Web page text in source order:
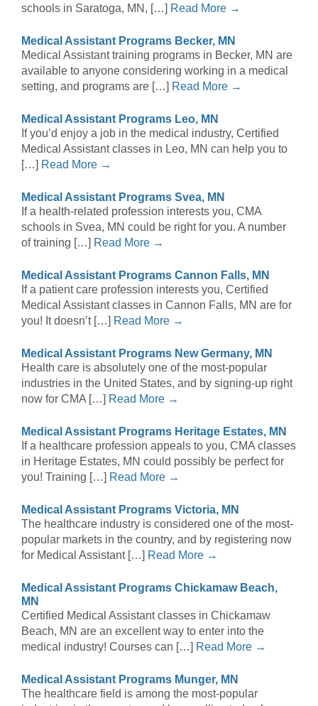
schools in Saratoga, MN, […] Read More →
Medical Assistant Programs Becker, MN
Medical Assistant training programs in Becker, MN are
available to anyone considering working in a medical
setting, and programs are […] Read More →
Medical Assistant Programs Leo, MN
If you’d enjoy a job in the medical industry, Certified
Medical Assistant classes in Leo, MN can help you to
[…] Read More →
Medical Assistant Programs Svea, MN
If a health-related profession interests you, CMA
schools in Svea, MN could be right for you. A number
of training […] Read More →
Medical Assistant Programs Cannon Falls, MN
If a patient care profession interests you, Certified
Medical Assistant classes in Cannon Falls, MN are for
you! It doesn’t […] Read More →
Medical Assistant Programs New Germany, MN
Health care is absolutely one of the most-popular
industries in the United States, and by signing-up right
now for CMA […] Read More →
Medical Assistant Programs Heritage Estates, MN
If a healthcare profession appeals to you, CMA classes
in Heritage Estates, MN could possibly be perfect for
you! Training […] Read More →
Medical Assistant Programs Victoria, MN
The healthcare industry is considered one of the most-
popular markets in the country, and by registering now
for Medical Assistant […] Read More →
Medical Assistant Programs Chickamaw Beach,
MN
Certified Medical Assistant classes in Chickamaw
Beach, MN are an excellent way to enter into the
medical industry! Courses can […] Read More →
Medical Assistant Programs Munger, MN
The healthcare field is among the most-popular